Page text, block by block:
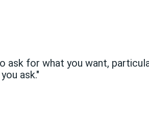
ask for what you want,
ask."